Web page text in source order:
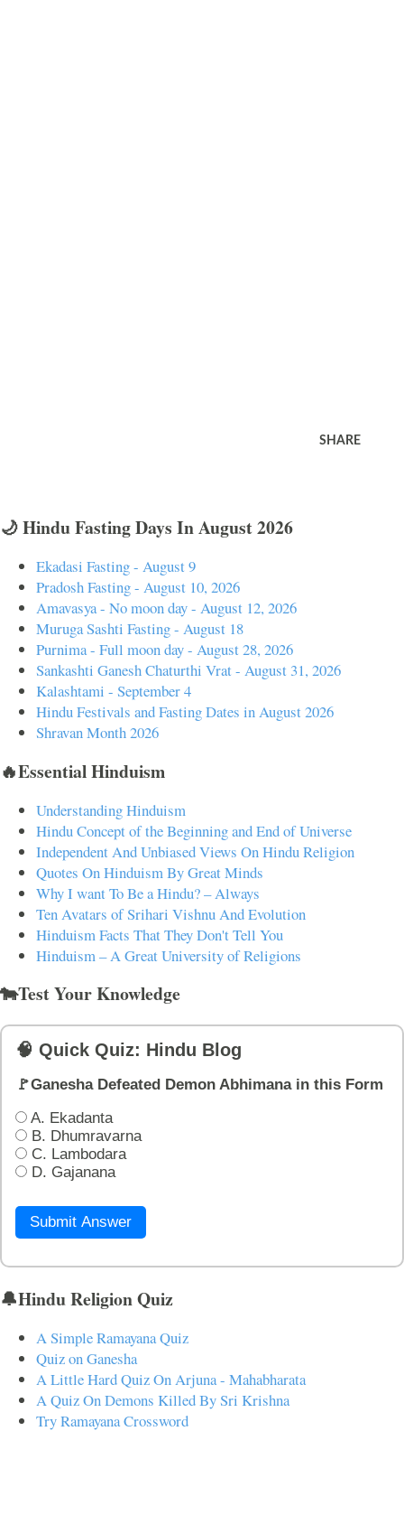
SHARE
🌙 Hindu Fasting Days In August 2026
Ekadasi Fasting - August 9
Pradosh Fasting - August 10, 2026
Amavasya - No moon day - August 12, 2026
Muruga Sashti Fasting - August 18
Purnima - Full moon day - August 28, 2026
Sankashti Ganesh Chaturthi Vrat - August 31, 2026
Kalashtami - September 4
Hindu Festivals and Fasting Dates in August 2026
Shravan Month 2026
🔥Essential Hinduism
Understanding Hinduism
Hindu Concept of the Beginning and End of Universe
Independent And Unbiased Views On Hindu Religion
Quotes On Hinduism By Great Minds
Why I want To Be a Hindu? – Always
Ten Avatars of Srihari Vishnu And Evolution
Hinduism Facts That They Don't Tell You
Hinduism – A Great University of Religions
🐄Test Your Knowledge
🧠 Quick Quiz: Hindu Blog
🚩Ganesha Defeated Demon Abhimana in this Form
A. Ekadanta
B. Dhumravarna
C. Lambodara
D. Gajanana
Submit Answer
🔔Hindu Religion Quiz
A Simple Ramayana Quiz
Quiz on Ganesha
A Little Hard Quiz On Arjuna - Mahabharata
A Quiz On Demons Killed By Sri Krishna
Try Ramayana Crossword